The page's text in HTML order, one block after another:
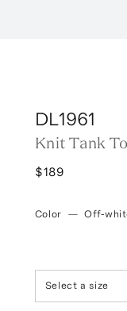
DL1961
Knit Tank
$189
Color — Off-
Select a size